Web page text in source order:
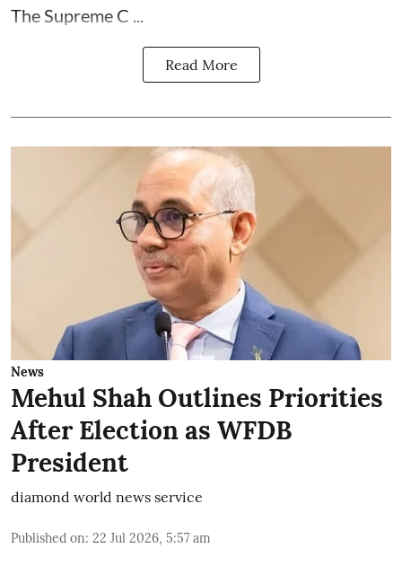
The Supreme C ...
Read More
News
Mehul Shah Outlines Priorities
After Election as WFDB
President
diamond world news service
Published on: 22 Jul 2026, 5:57 am